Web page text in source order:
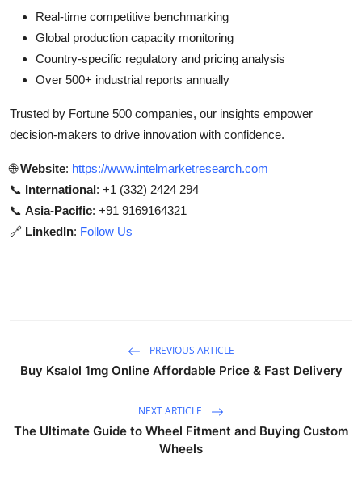
Real-time competitive benchmarking
Global production capacity monitoring
Country-specific regulatory and pricing analysis
Over 500+ industrial reports annually
Trusted by Fortune 500 companies, our insights empower
decision-makers to drive innovation with confidence.
🌐Website: https://www.intelmarketresearch.com
📞 International: +1 (332) 2424 294
📞 Asia-Pacific: +91 9169164321
🔗 LinkedIn: Follow Us
PREVIOUS ARTICLE
Buy Ksalol 1mg Online Affordable Price & Fast Delivery
NEXT ARTICLE
The Ultimate Guide to Wheel Fitment and Buying Custom
Wheels